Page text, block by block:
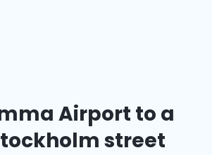
Airport to a
street